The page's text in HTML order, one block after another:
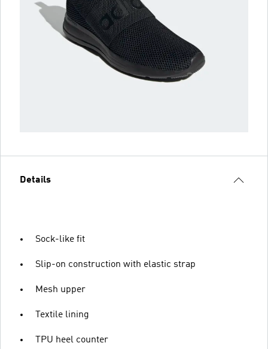
Details
Sock-like fit
Slip-on construction with elastic strap
Mesh upper
Textile lining
TPU heel counter